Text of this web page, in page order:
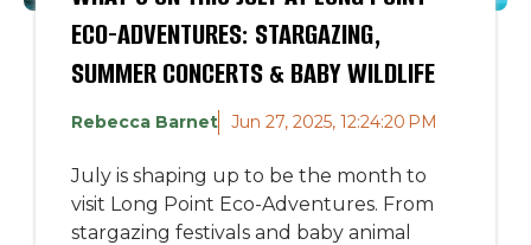
ECO-ADVENTURES: STARGAZING,
SUMMER CONCERTS & BABY WILDLIFE
Rebecca Barnet Jun 27, 2025, 12:24:20 PM
July is shaping up to be the month to
visit Long Point Eco-Adventures. From
stargazing festivals and baby animal